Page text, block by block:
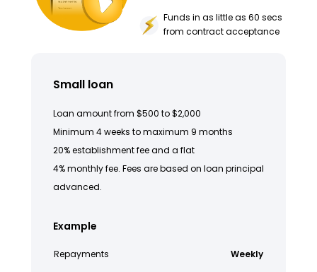
Funds in as little as 60 secs
from contract acceptance
Small loan
Loan amount from $500 to $2,000
Minimum 4 weeks to maximum 9 months
20% establishment fee and a flat
4% monthly fee. Fees are based on loan principal
advanced.
Example
Repayments Weekly